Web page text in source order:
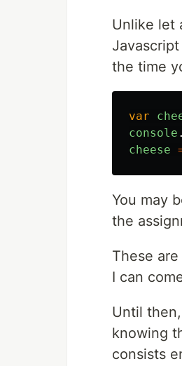
Unlike let
the time
var
console .
cheese
You may
the
These
I can
Until
knowing
consists